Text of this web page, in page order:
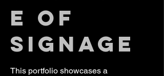
E OF
SIGNAGE
This portfolio showcases a